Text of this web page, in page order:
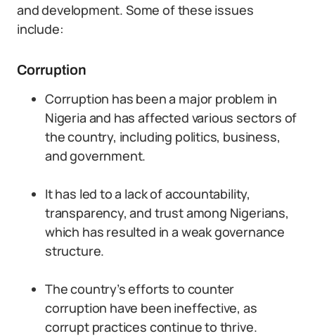
and development. Some of these issues
include:
Corruption
Corruption has been a major problem in
Nigeria and has affected various sectors of
the country, including politics, business,
and government.
It has led to a lack of accountability,
transparency, and trust among Nigerians,
which has resulted in a weak governance
structure.
The country’s efforts to counter
corruption have been ineffective, as
corrupt practices continue to thrive.